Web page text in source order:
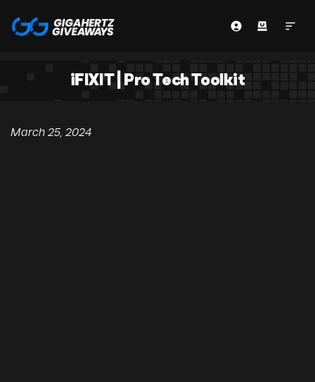
iFIXIT | Pro Tech Toolkit
March 25, 2024